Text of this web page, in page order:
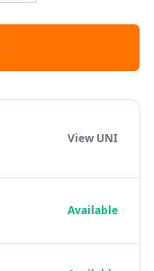
View UNI
Available